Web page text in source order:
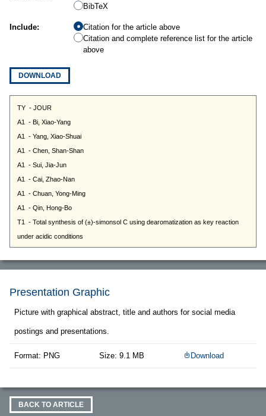
BibTeX
Include:
Citation for the article above
Citation and complete reference list for the article
above
DOWNLOAD
Presentation Graphic
Picture with graphical abstract, title and authors for social media
postings and presentations.
Format: PNG Size: 9.1 MB Download
BACK TO ARTICLE